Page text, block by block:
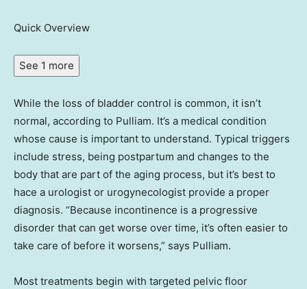
Quick Overview
See 1 more
While the loss of bladder control is common, it isn’t
normal, according to Pulliam. It’s a medical condition
whose cause is important to understand. Typical triggers
include stress, being postpartum and changes to the
body that are part of the aging process, but it’s best to
hace a urologist or urogynecologist provide a proper
diagnosis. “Because incontinence is a progressive
disorder that can get worse over time, it’s often easier to
take care of before it worsens,” says Pulliam.
Most treatments begin with targeted pelvic floor